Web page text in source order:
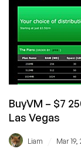
Dual
Intel
Xeon
in
Las
BuyVM – $7
Las Vegas
Liam Mar 19,